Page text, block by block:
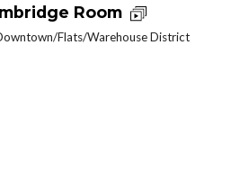
Room
Flats/Warehouse District